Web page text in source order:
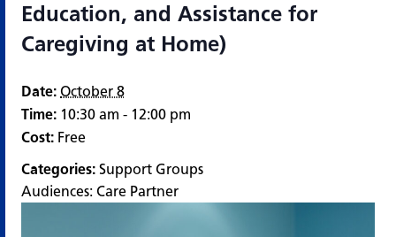
Education, and Assistance for
Caregiving at Home)
Date: October 8
Time: 10:30 am - 12:00 pm
Cost: Free
Categories: Support Groups
Audiences: Care Partner